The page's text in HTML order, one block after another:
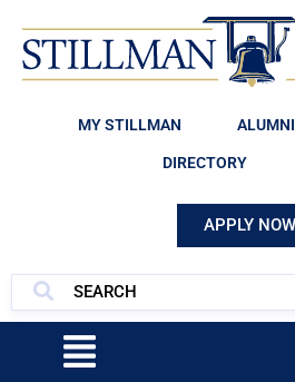
MY STILLMAN ALUMNI
DIRECTORY
APPLY NOW